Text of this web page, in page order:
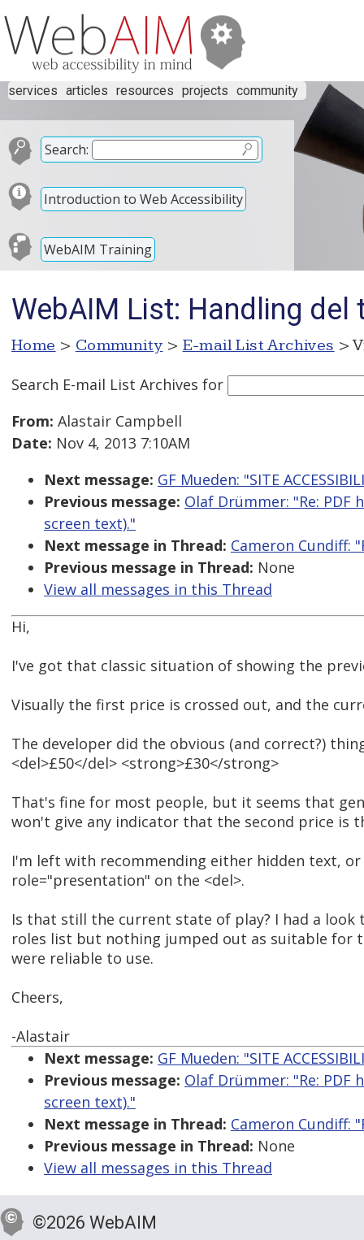
services articles resources projects community
Search:
Introduction to Web Accessibility
WebAIM Training
WebAIM List: Handling del
Home > Community > E-mail List Archives >
Search E-mail List Archives for
From: Alastair Campbell
Date: Nov 4, 2013 7:10AM
Next message: GF Mueden: "SITE
Previous message: Olaf Drümmer: "Re:
screen text)."
Next message in Thread: Cameron Cundiff:
Previous message in Thread: None
View all messages in this Thread
Hi,
I've got that classic situation of showing the
Visually the first price is crossed out, and the
The developer did the obvious (and correct?)
<del>£50</del> <strong>£30</strong>
That's fine for most people, but it seems that
won't give any indicator that the second price is
I'm left with recommending either hidden text,
role="presentation" on the <del>.
Is that still the current state of play? I had a look
roles list but nothing jumped out as suitable for
were reliable to use.
Cheers,
-Alastair
Next message: GF Mueden: "SITE
Previous message: Olaf Drümmer: "Re:
screen text)."
Next message in Thread: Cameron Cundiff:
Previous message in Thread: None
View all messages in this Thread
©2026 WebAIM